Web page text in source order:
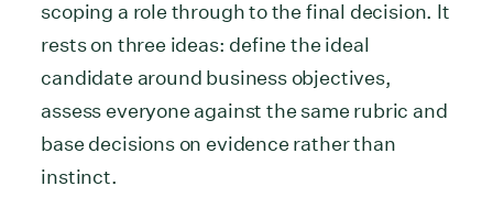
scoping a role through to the final decision. It
rests on three ideas: define the ideal
candidate around business objectives,
assess everyone against the same rubric and
base decisions on evidence rather than
instinct.